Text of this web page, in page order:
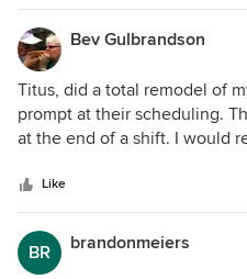
Bev Gulbrandson
Titus, did a total remodel of
prompt at their scheduling.
at the end of a shift. I would
Like
BR brandonmeiers